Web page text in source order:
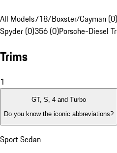
All Models718/Boxster/Cayman (0)
Spyder (0)356 (0)Porsche-Diesel
Trims
1
GT, S, 4 and Turbo
Do you know the iconic abbreviations?
Sport Sedan